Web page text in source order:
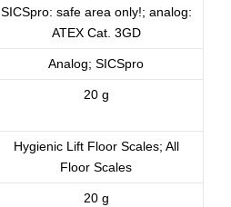
SICSpro: safe area only!; analog:
ATEX Cat. 3GD
Analog; SICSpro
20 g
Hygienic Lift Floor Scales; All
Floor Scales
20 g